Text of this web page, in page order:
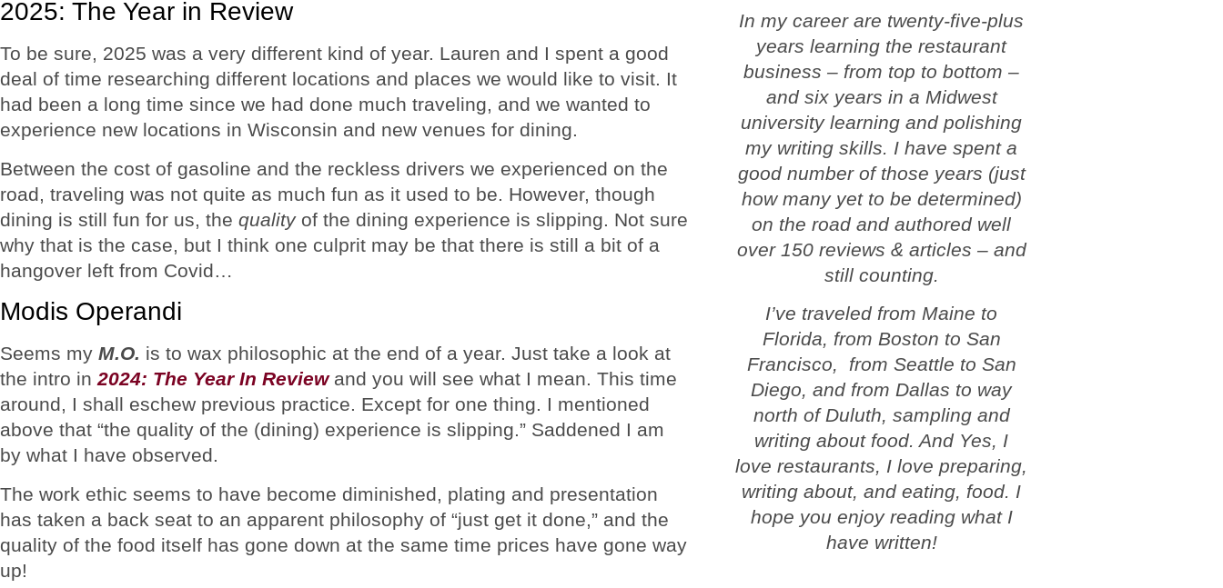
2025: The Year in Review
To be sure, 2025 was a very different kind of year. Lauren and I spent a good
deal of time researching different locations and places we would like to visit. It
had been a long time since we had done much traveling, and we wanted to
experience new locations in Wisconsin and new venues for dining.
Between the cost of gasoline and the reckless drivers we experienced on the
road, traveling was not quite as much fun as it used to be. However, though
dining is still fun for us, the qualityof the dining experience is slipping. Not sure
why that is the case, but I think one culprit may be that there is still a bit of a
hangover left from Covid…
Modis Operandi
Seems my M.O. is to wax philosophic at the end of a year. Just take a look at
the intro in 2024: The Year In Reviewand you will see what I mean. This time
around, I shall eschew previous practice. Except for one thing. I mentioned
above that “the quality of the (dining) experience is slipping.” Saddened I am
by what I have observed.
The work ethic seems to have become diminished, plating and presentation
has taken a back seat to an apparent philosophy of “just get it done,” and the
quality of the food itself has gone down at the same time prices have gone way
up!
In my career are twenty-five-plus
years learning the restaurant
business – from top to bottom –
and six years in a Midwest
university learning and polishing
my writing skills. I have spent a
good number of those years (just
how many yet to be determined)
on the road and authored well
over 150 reviews & articles – and
still counting.
I’ve traveled from Maine to
Florida, from Boston to San
Francisco, from Seattle to San
Diego, and from Dallas to way
north of Duluth, sampling and
writing about food. And Yes, I
love restaurants, I love preparing,
writing about, and eating, food. I
hope you enjoy reading what I
have written!